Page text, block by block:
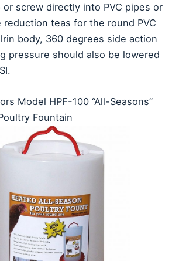
or screw directly into PVC pipes or
reduction teas for the round PVC
body, 360 degrees side action
pressure should also be lowered
Model HPF-100 “All-Seasons”
Fountain